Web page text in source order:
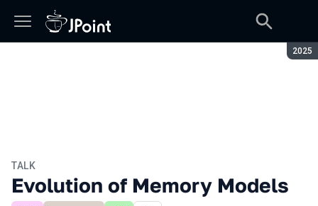
2025
TALK
Evolution of Memory Models